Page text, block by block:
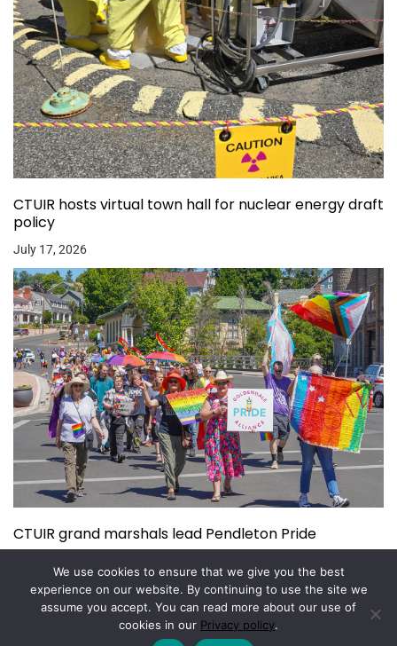
CTUIR hosts virtual town hall for nuclear energy draft
policy
July 17, 2026
CTUIR grand marshals lead Pendleton Pride
Copyright © 2026. Powered by Magazine Elite
We use cookies to ensure that we give you the best
experience on our website. By continuing to use the site we
assume you accept. You can read more about our use of
cookies in our Privacy policy.